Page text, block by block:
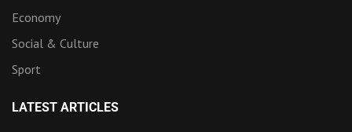
Economy
Social & Culture
Sport
LATEST ARTICLES